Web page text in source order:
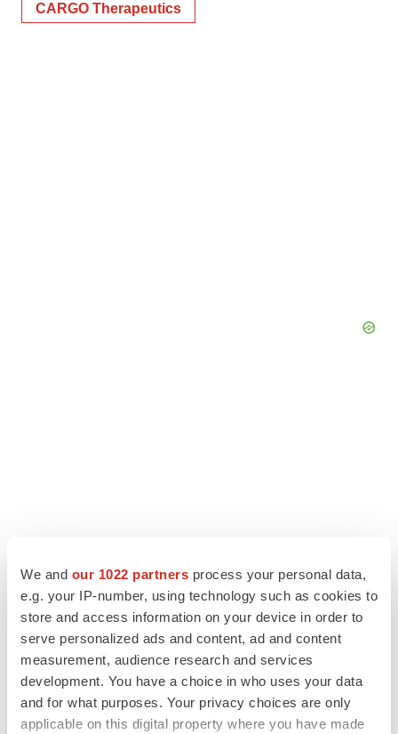
We and our 1022 partners process your personal data,
e.g. your IP-number, using technology such as cookies to
store and access information on your device in order to
serve personalized ads and content, ad and content
measurement, audience research and services
development. You have a choice in who uses your data
and for what purposes. Your privacy choices are only
applicable on this digital property where you have made
CARGO Therapeutics
LATEST
LAYOFF TRACKER
Ensoma cuts jobs, narrows focus to lead
asset
BioSpace Editorial Staff